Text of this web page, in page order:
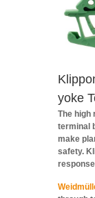
yoke
The high
terminal
make
safety.